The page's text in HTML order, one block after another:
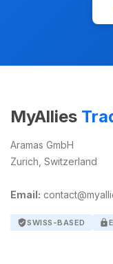
MyAllies
Aramas GmbH
Zurich, Switzerland
Email:
verified_userSWISS-BASED lock